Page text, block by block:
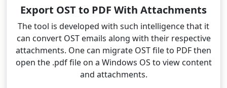
Export OST to PDF With Attachments
The tool is developed with such intelligence that it
can convert OST emails along with their respective
attachments. One can migrate OST file to PDF then
open the .pdf file on a Windows OS to view content
and attachments.